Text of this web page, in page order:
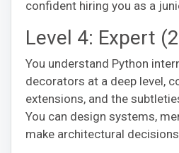
confident hiring you as a
Level 4: Expert
You understand Python
decorators at a deep level,
extensions, and the
You can design systems,
make architectural